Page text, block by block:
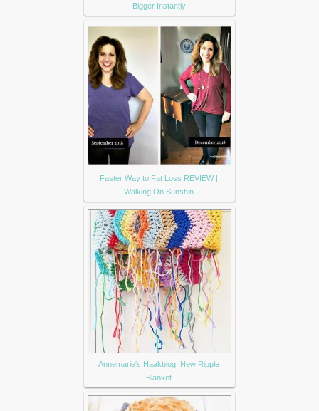
Bigger Instantly
Faster Way to Fat Loss REVIEW |
Walking On Sunshin
Annemarie's Haakblog: New Ripple
Blanket